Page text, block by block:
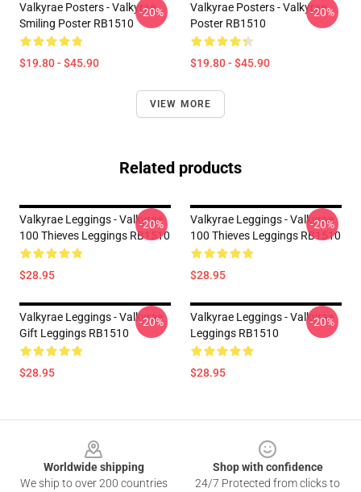
Valkyrae Posters - Valkyrae
Smiling Poster RB1510
$19.80 - $45.90
-20%
Valkyrae Posters - Valkyrae
Poster RB1510
$19.80 - $45.90
-20%
VIEW MORE
Related products
Valkyrae Leggings - Valkyrae
100 Thieves Leggings RB1510
$28.95
-20%
Valkyrae Leggings - Valkyrae
100 Thieves Leggings RB1510
$28.95
-20%
Valkyrae Leggings - Valkyrae
Gift Leggings RB1510
$28.95
-20%
Valkyrae Leggings - Valkyrae
Leggings RB1510
$28.95
-20%
Worldwide shipping
We ship to over 200 countries
Shop with confidence
24/7 Protected from clicks to